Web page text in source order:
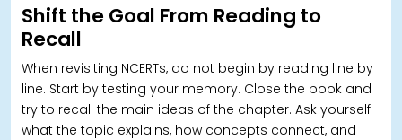
Shift the Goal From Reading to
Recall
When revisiting NCERTs, do not begin by reading line by
line. Start by testing your memory. Close the book and
try to recall the main ideas of the chapter. Ask yourself
what the topic explains, how concepts connect, and